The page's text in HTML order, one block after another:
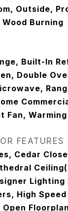
Outside,
Burning
Built-In
Double
Fan,
FEATURES
Cedar
Lighting
High